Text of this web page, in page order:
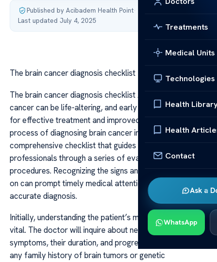
Treatments
Medical Units
Technologies
Health
Health
Contact
Ask a
WhatsApp
Published by Acibadem Health Point·
Last updated July 4, 2025
The brain cancer diagnosis checklist
The brain cancer diagnosis checklist A diagnosis of brain
cancer can be life-altering, and early detection is crucial
for effective treatment and improved outcomes. The
process of diagnosing brain cancer involves a
comprehensive checklist that guides healthcare
professionals through a series of evaluations, tests, and
procedures. Recognizing the signs and symptoms early
on can prompt timely medical attention and facilitate
accurate diagnosis.
Initially, understanding the patient’s medical history is
vital. The doctor will inquire about neurological
symptoms, their duration, and progression, as well as
any family history of brain tumors or genetic